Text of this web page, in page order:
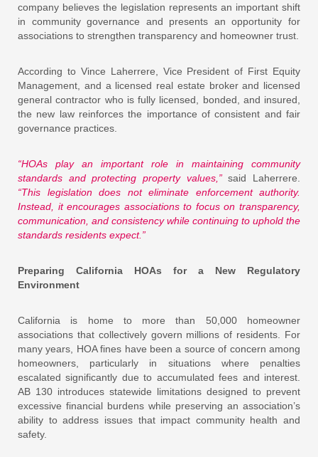
company believes the legislation represents an important shift
in community governance and presents an opportunity for
associations to strengthen transparency and homeowner trust.
According to Vince Laherrere, Vice President of First Equity
Management, and a licensed real estate broker and licensed
general contractor who is fully licensed, bonded, and insured,
the new law reinforces the importance of consistent and fair
governance practices.
“HOAs play an important role in maintaining community
standards and protecting property values,”said Laherrere.
“This legislation does not eliminate enforcement authority.
Instead, it encourages associations to focus on transparency,
communication, and consistency while continuing to uphold the
standards residents expect.”
Preparing California HOAs for a New Regulatory
Environment
California is home to more than 50,000 homeowner
associations that collectively govern millions of residents. For
many years, HOA fines have been a source of concern among
homeowners, particularly in situations where penalties
escalated significantly due to accumulated fees and interest.
AB 130 introduces statewide limitations designed to prevent
excessive financial burdens while preserving an association’s
ability to address issues that impact community health and
safety.